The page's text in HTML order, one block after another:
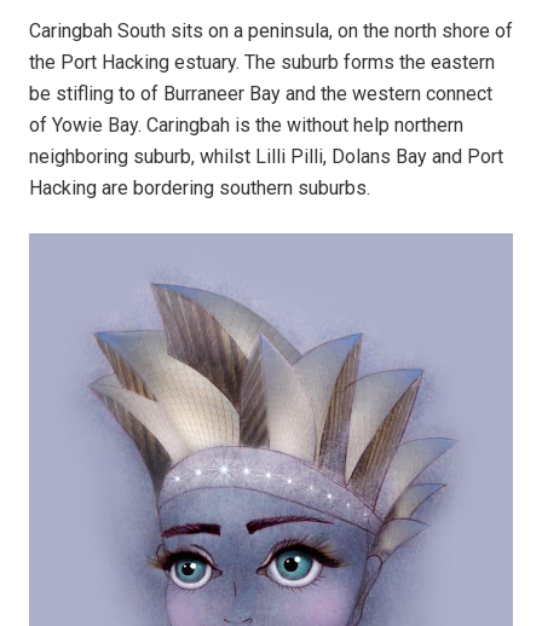
Caringbah South sits on a peninsula, on the north shore of
the Port Hacking estuary. The suburb forms the eastern
be stifling to of Burraneer Bay and the western connect
of Yowie Bay. Caringbah is the without help northern
neighboring suburb, whilst Lilli Pilli, Dolans Bay and Port
Hacking are bordering southern suburbs.